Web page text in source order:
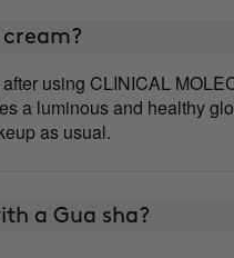
using CLINICAL
a luminous and healthy
as usual.
a Gua sha?